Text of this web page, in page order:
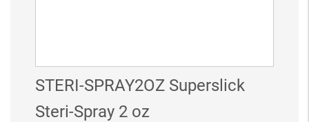
STERI-SPRAY2OZ Superslick
Steri-Spray 2 oz